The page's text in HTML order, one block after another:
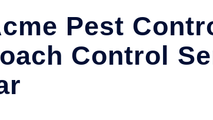
Pest
Control